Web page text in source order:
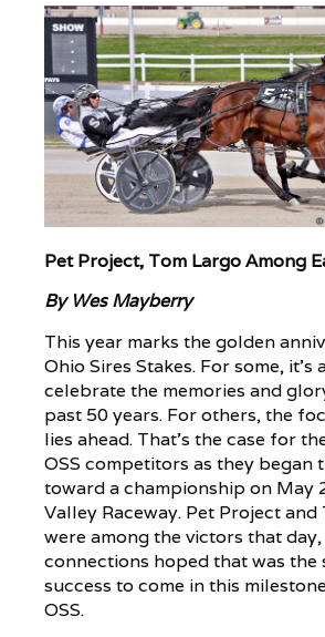
Pet Project, Tom Largo Among
By Wes Mayberry
This year marks the golden
Ohio Sires Stakes. For some, it’s
celebrate the memories and
past 50 years. For others, the
lies ahead. That’s the case for
OSS competitors as they began
toward a championship on May
Valley Raceway. Pet Project and
were among the victors that
connections hoped that was the
success to come in this
OSS.